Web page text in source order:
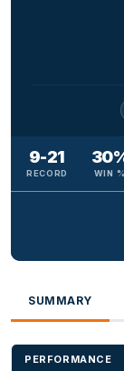
9-21
RECORD WIN %
SUMMARY
PERFORMANCE